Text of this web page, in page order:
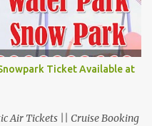
Ticket Available at
Air Tickets || Cruise Booking